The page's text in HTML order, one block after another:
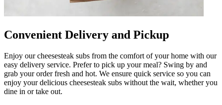
Convenient Delivery and Pickup
Enjoy our cheesesteak subs from the comfort of your home with our
easy delivery service. Prefer to pick up your meal? Swing by and
grab your order fresh and hot. We ensure quick service so you can
enjoy your delicious cheesesteak subs without the wait, whether you
dine in or take out.